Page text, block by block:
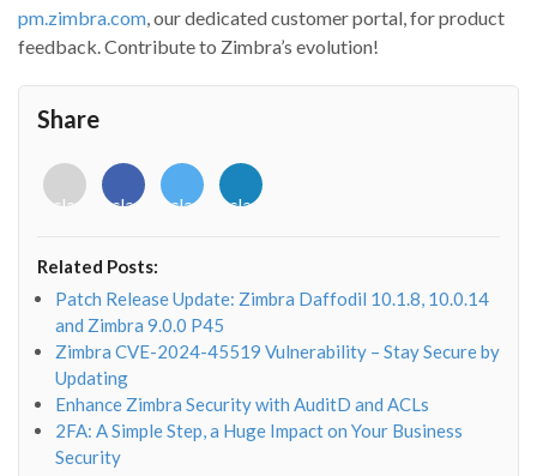
pm.zimbra.com, our dedicated customer portal, for product
feedback. Contribute to Zimbra’s evolution!
Share
<i
class="fab
o"></i>
<i
class="fab
f"></i>
<i
class="fab
<i
class="fab
Related Posts:
Patch Release Update: Zimbra Daffodil 10.1.8, 10.0.14
and Zimbra 9.0.0 P45
Zimbra CVE-2024-45519 Vulnerability – Stay Secure by
Updating
Enhance Zimbra Security with AuditD and ACLs
2FA: A Simple Step, a Huge Impact on Your Business
Security